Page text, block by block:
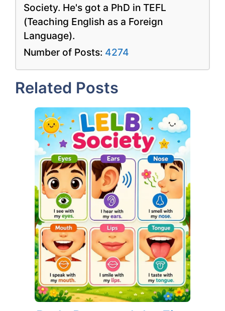
Society. He's got a PhD in TEFL
(Teaching English as a Foreign
Language).
Number of Posts: 4274
Related Posts